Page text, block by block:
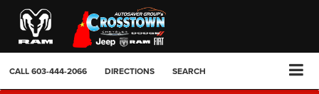
CALL603-444-2066 DIRECTIONS SEARCH